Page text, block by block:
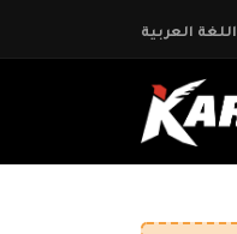
اللغة العربية